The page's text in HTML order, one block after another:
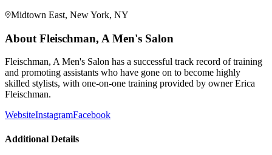
Midtown East, New York, NY
About Fleischman, A Men's Salon
Fleischman, A Men's Salon has a successful track record of training
and promoting assistants who have gone on to become highly
skilled stylists, with one-on-one training provided by owner Erica
Fleischman.
WebsiteInstagramFacebook
Additional Details